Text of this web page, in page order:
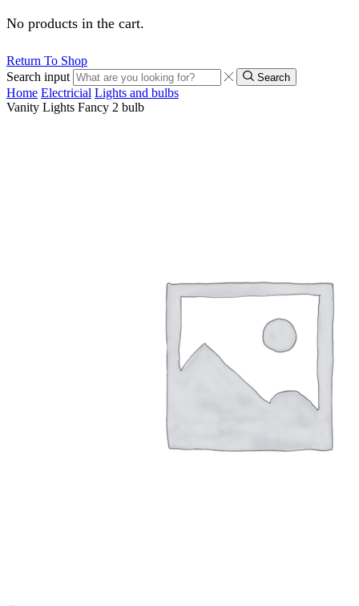
No products in the cart.
Return To Shop
Search input
Search
Home Electricial Lights and bulbs
Vanity Lights Fancy 2 bulb